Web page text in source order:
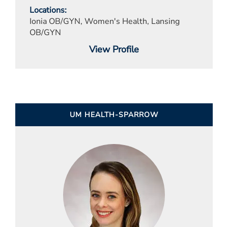
Locations
Ionia OB/GYN, Women's Health, Lansing
OB/GYN
View Profile
UM HEALTH-SPARROW